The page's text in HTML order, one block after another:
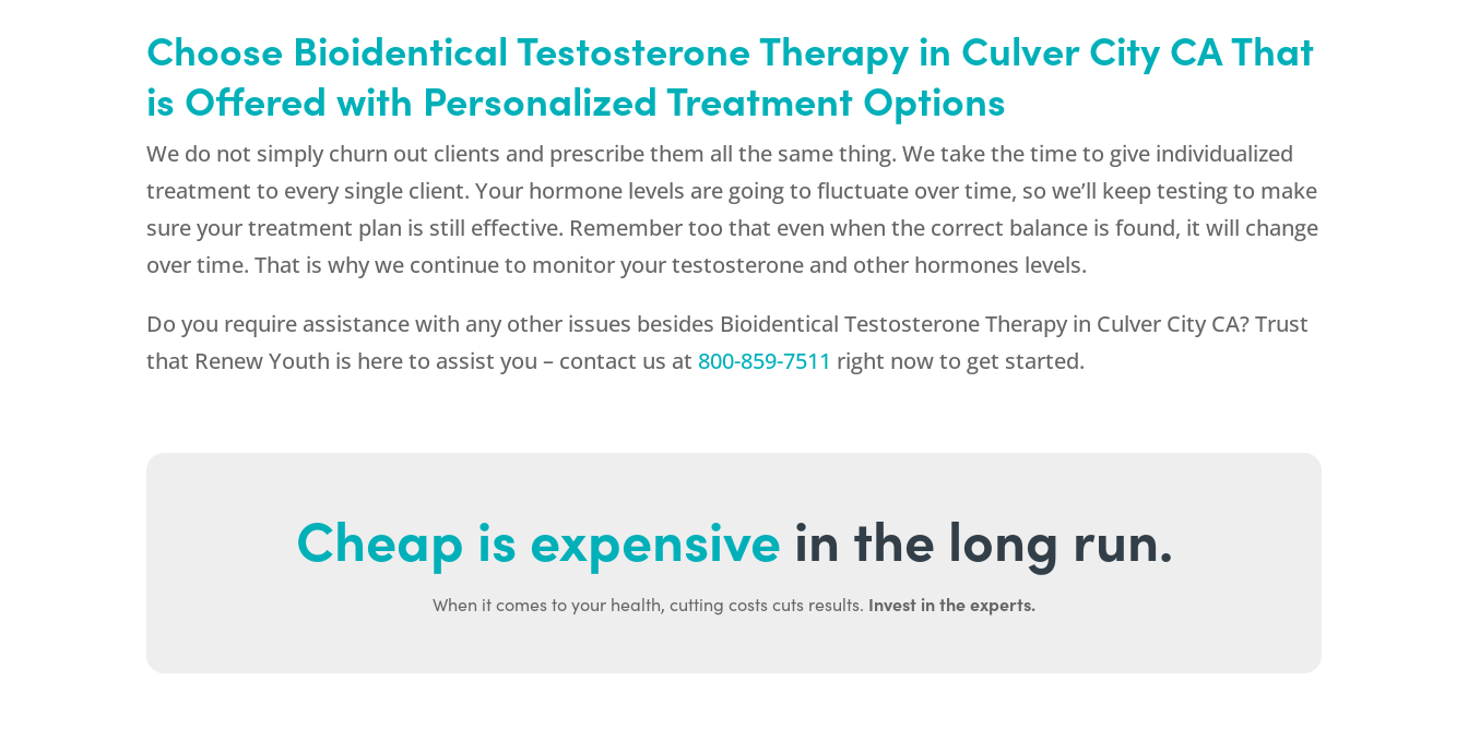
Choose Bioidentical Testosterone Therapy in Culver City CA That
is Offered with Personalized Treatment Options
We do not simply churn out clients and prescribe them all the same thing. We take the time to give individualized
treatment to every single client. Your hormone levels are going to fluctuate over time, so we’ll keep testing to make
sure your treatment plan is still effective. Remember too that even when the correct balance is found, it will change
over time. That is why we continue to monitor your testosterone and other hormones levels.
Do you require assistance with any other issues besides Bioidentical Testosterone Therapy in Culver City CA? Trust
that Renew Youth is here to assist you – contact us at 800-859-7511 right now to get started.
Cheap is expensive in the long run.
When it comes to your health, cutting costs cuts results. Invest in the experts.